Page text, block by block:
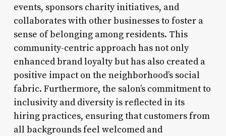
events, sponsors charity initiatives, and
collaborates with other businesses to foster a
sense of belonging among residents. This
community-centric approach has not only
enhanced brand loyalty but has also created a
positive impact on the neighborhood’s social
fabric. Furthermore, the salon’s commitment to
inclusivity and diversity is reflected in its
hiring practices, ensuring that customers from
all backgrounds feel welcomed and